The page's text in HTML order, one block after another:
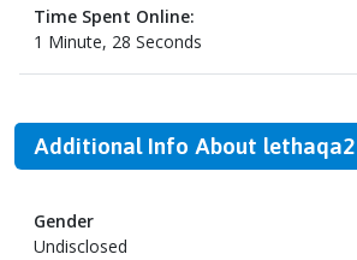
Time Spent Online:
1 Minute, 28 Seconds
Additional Info About lethaqa2
Gender
Undisclosed